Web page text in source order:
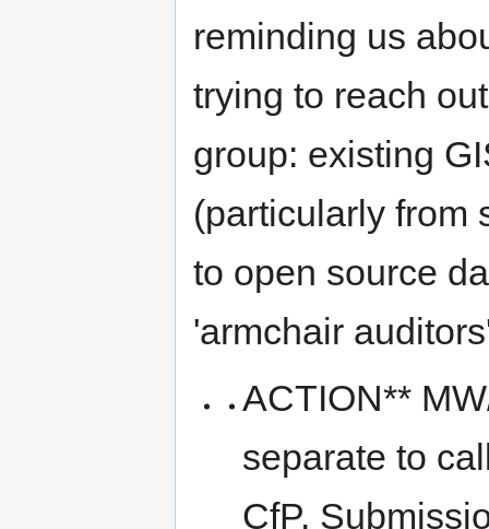
reminding us
trying to reach
group: existing
(particularly from
to open source
'armchair
ACTION**
separate to
CfP.